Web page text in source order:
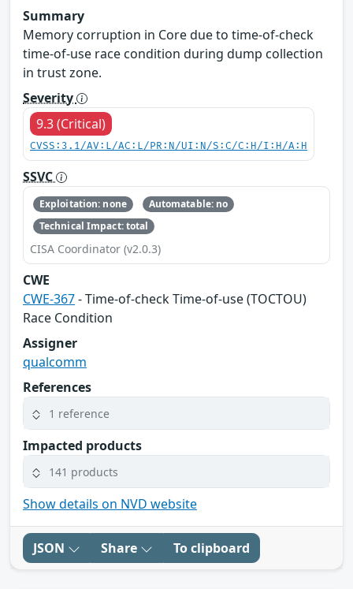
Summary
Memory corruption in Core due to time-of-check
time-of-use race condition during dump collection
in trust zone.
Severity
9.3 (Critical)
CVSS:3.1/AV:L/AC:L/PR:N/UI:N/S:C/C:H/I:H/A:H
SSVC
Exploitation: none
Automatable: no
Technical Impact: total
CISA Coordinator (v2.0.3)
CWE
CWE-367- Time-of-check Time-of-use (TOCTOU)
Race Condition
Assigner
qualcomm
References
1 reference
Impacted products
141 products
Show details on NVD website
JSON Share To clipboard